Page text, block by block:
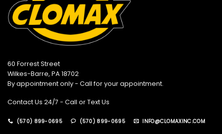
60 Forrest Street
Wilkes-Barre, PA 18702
By appointment only - Call for your appointment.
Contact Us 24/7 - Call or Text Us
(570) 899-0695 (570) 899-0695 INFO@CLOMAXINC.COM